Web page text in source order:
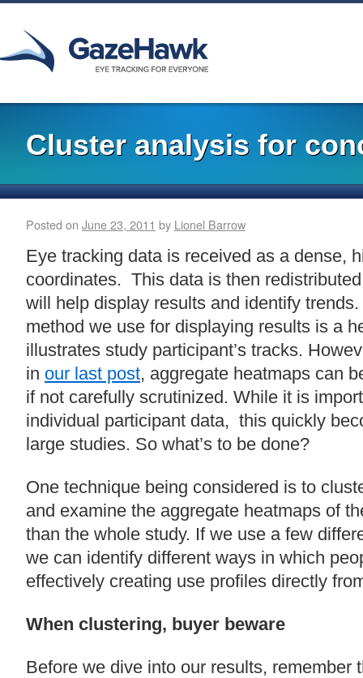
Cluster analysis for
Posted on June 23, 2011 by Lionel Barrow
Eye tracking data is received as a dense,
coordinates. This data is then
will help display results and identify
method we use for displaying results is a
illustrates study participant’s tracks.
in our last post, aggregate heatmaps can
if not carefully scrutinized. While it is
individual participant data, this quickly
large studies. So what’s to be done?
One technique being considered is to
and examine the aggregate heatmaps of
than the whole study. If we use a few
we can identify different ways in which
effectively creating use profiles directly
When clustering, buyer beware
Before we dive into our results, remember